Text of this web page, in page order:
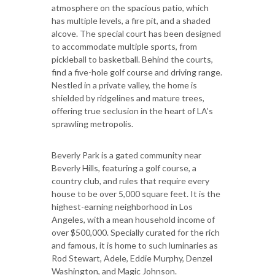
atmosphere on the spacious patio, which
has multiple levels, a fire pit, and a shaded
alcove. The special court has been designed
to accommodate multiple sports, from
pickleball to basketball. Behind the courts,
find a five-hole golf course and driving range.
Nestled in a private valley, the home is
shielded by ridgelines and mature trees,
offering true seclusion in the heart of LA’s
sprawling metropolis.
Beverly Park is a gated community near
Beverly Hills, featuring a golf course, a
country club, and rules that require every
house to be over 5,000 square feet. It is the
highest-earning neighborhood in Los
Angeles, with a mean household income of
over $500,000. Specially curated for the rich
and famous, it is home to such luminaries as
Rod Stewart, Adele, Eddie Murphy, Denzel
Washington, and Magic Johnson.